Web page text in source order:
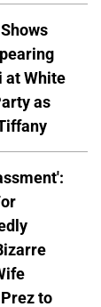
at White
as
to